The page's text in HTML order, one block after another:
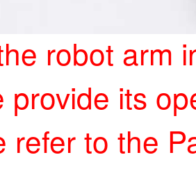
robot arm
provide its
refer to the